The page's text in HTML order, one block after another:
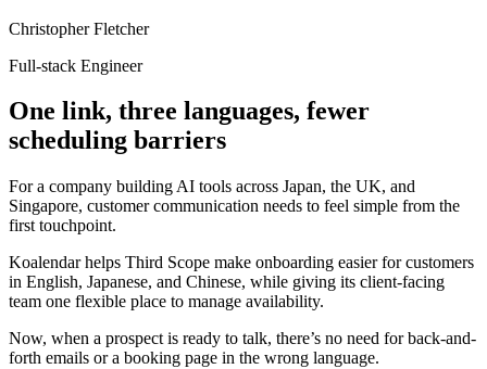
Christopher Fletcher
Full-stack Engineer
One link, three languages, fewer
scheduling barriers
For a company building AI tools across Japan, the UK, and
Singapore, customer communication needs to feel simple from the
first touchpoint.
Koalendar helps Third Scope make onboarding easier for customers
in English, Japanese, and Chinese, while giving its client-facing
team one flexible place to manage availability.
Now, when a prospect is ready to talk, there’s no need for back-and-
forth emails or a booking page in the wrong language.